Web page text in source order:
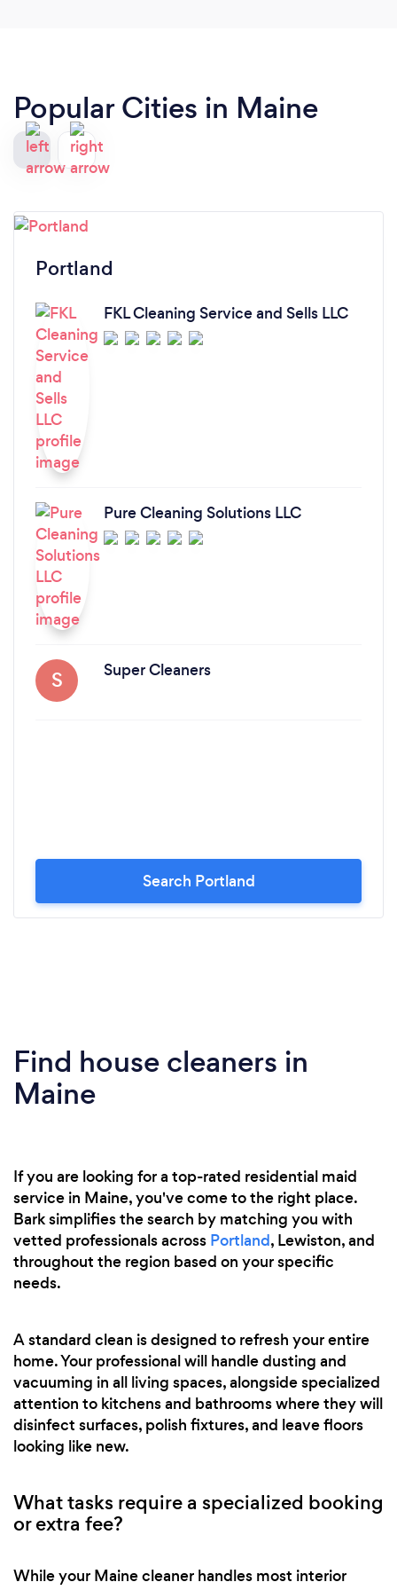
Popular Cities in Maine
Portland
FKL Cleaning Service and Sells LLC
Pure Cleaning Solutions LLC
S Super Cleaners
Search Portland
Find house cleaners in
Maine
If you are looking for a top-rated residential maid
service in Maine, you've come to the right place.
Bark simplifies the search by matching you with
vetted professionals across Portland, Lewiston, and
throughout the region based on your specific
needs.
A standard clean is designed to refresh your entire
home. Your professional will handle dusting and
vacuuming in all living spaces, alongside specialized
attention to kitchens and bathrooms where they will
disinfect surfaces, polish fixtures, and leave floors
looking like new.
What tasks require a specialized booking
or extra fee?
While your Maine cleaner handles most interior